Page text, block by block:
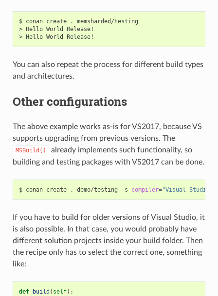
$ conan create .
memsharded/testing
> Hello World
Release!
> Hello World
You can also repeat the process for different build types
and architectures.
Other configurations
The above example works as-is for VS2017, because VS
supports upgrading from previous versions. The
MSBuild()
already implements such functionality, so
building and testing packages with VS2017 can be done.
$ conan create . demo/testing -s compiler="Visual Studio"
If you have to build for older versions of Visual Studio, it
is also possible. In that case, you would probably have
different solution projects inside your build folder. Then
the recipe only has to select the correct one, something
like:
def build ( self):